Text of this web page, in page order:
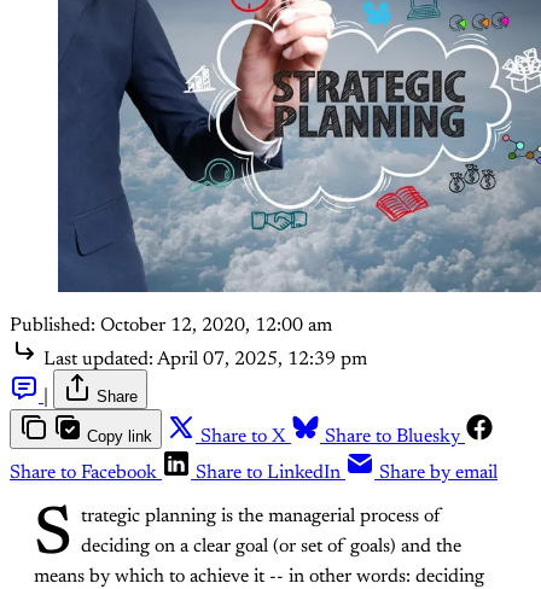
Published: October 12, 2020, 12:00 am
Last updated: April 07, 2025, 12:39 pm
Share
Copy link Share to X
Share to Bluesky
Share to Facebook
Share to LinkedIn Share by email
S trategic planning is the managerial process of
deciding on a clear goal (or set of goals) and the
means by which to achieve it -- in other words: deciding